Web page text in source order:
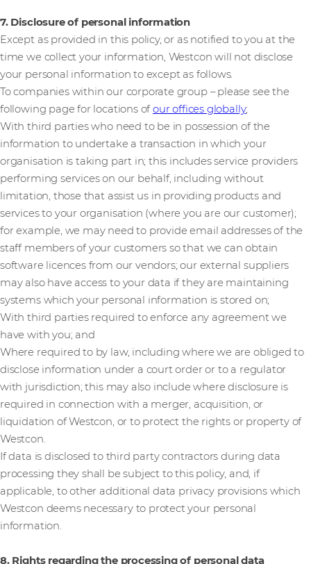
7. Disclosure of personal information
Except as provided in this policy, or as notified to you at the
time we collect your information, Westcon will not disclose
your personal information to except as follows.
To companies within our corporate group – please see the
following page for locations ofour offices globally;
With third parties who need to be in possession of the
information to undertake a transaction in which your
organisation is taking part in; this includes service providers
performing services on our behalf, including without
limitation, those that assist us in providing products and
services to your organisation (where you are our customer);
for example, we may need to provide email addresses of the
staff members of your customers so that we can obtain
software licences from our vendors; our external suppliers
may also have access to your data if they are maintaining
systems which your personal information is stored on;
With third parties required to enforce any agreement we
have with you; and
Where required to by law, including where we are obliged to
disclose information under a court order or to a regulator
with jurisdiction; this may also include where disclosure is
required in connection with a merger, acquisition, or
liquidation of Westcon, or to protect the rights or property of
Westcon.
If data is disclosed to third party contractors during data
processing they shall be subject to this policy, and, if
applicable, to other additional data privacy provisions which
Westcon deems necessary to protect your personal
information.
8. Rights regarding the processing of personal data